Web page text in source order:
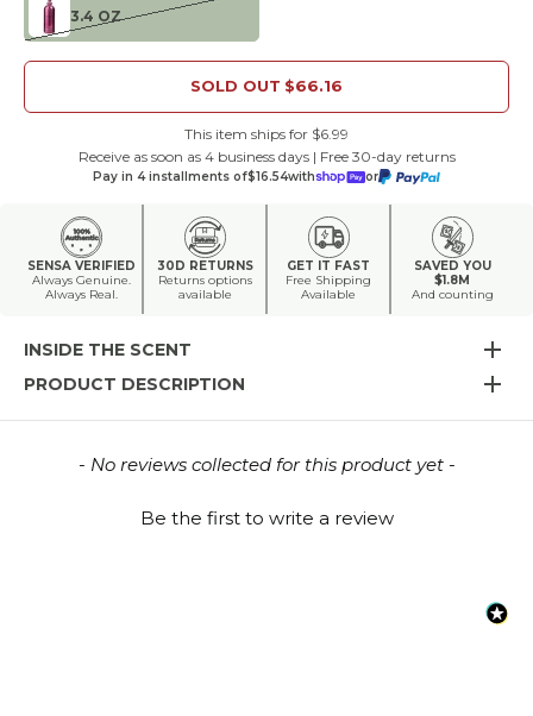
3.4 OZ
SOLD OUT $66.16
This item ships for $6.99
Receive as soon as 4 business days | Free 30-day returns
Pay in 4 installments of$16.54with or
SENSA VERIFIED
Always Genuine.
Always Real.
30D RETURNS
Returns options
available
GET IT FAST
Free Shipping
Available
SAVED YOU
$1.8M
And counting
INSIDE THE SCENT
PRODUCT DESCRIPTION
- No reviews collected for this product yet -
Be the first to write a review
New content loaded